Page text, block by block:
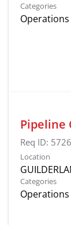
Categories
Operations
Pipeline
Req ID: 5726
Location
Categories
Operations